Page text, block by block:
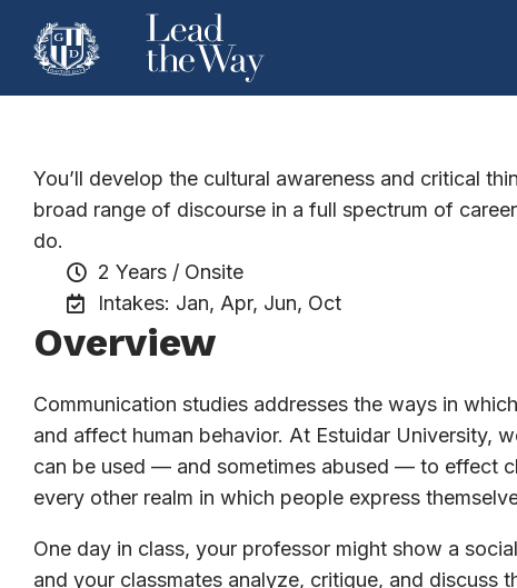
You’ll develop the cultural awareness and critical
broad range of discourse in a full spectrum of
do.
2 Years / Onsite
Intakes: Jan, Apr, Jun, Oct
Overview
Communication studies addresses the ways in
and affect human behavior. At Estuidar University,
can be used — and sometimes abused — to effect
every other realm in which people express
One day in class, your professor might show a
and your classmates analyze, critique, and discuss